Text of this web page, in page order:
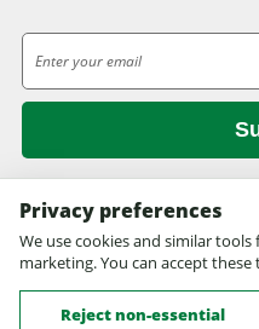
m
a
l
A
d
d
r
e
© 2026
All rights reserved.
Privacy preferences
We use cookies and similar
marketing. You can accept
Reject non-essential